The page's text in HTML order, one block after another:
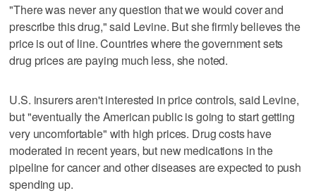
"There was never any question that we would cover and
prescribe this drug," said Levine. But she firmly believes the
price is out of line. Countries where the government sets
drug prices are paying much less, she noted.
U.S. insurers aren't interested in price controls, said Levine,
but "eventually the American public is going to start getting
very uncomfortable" with high prices. Drug costs have
moderated in recent years, but new medications in the
pipeline for cancer and other diseases are expected to push
spending up.